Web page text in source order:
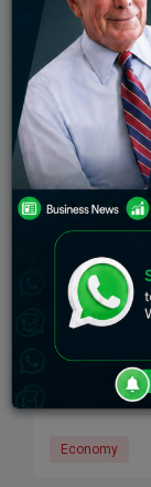
China’s
Due To
Analysts
China’s
summer,
reviving the
Economy